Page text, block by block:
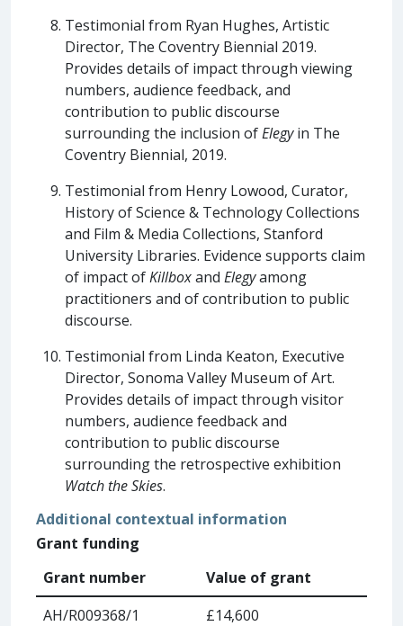
Testimonial from Ryan Hughes, Artistic
Director, The Coventry Biennial 2019.
Provides details of impact through viewing
numbers, audience feedback, and
contribution to public discourse
surrounding the inclusion ofElegyin The
Coventry Biennial, 2019.
Testimonial from Henry Lowood, Curator,
History of Science & Technology Collections
and Film & Media Collections, Stanford
University Libraries. Evidence supports claim
of impact ofKillboxand Elegyamong
practitioners and of contribution to public
discourse.
Testimonial from Linda Keaton, Executive
Director, Sonoma Valley Museum of Art.
Provides details of impact through visitor
numbers, audience feedback and
contribution to public discourse
surrounding the retrospective exhibition
Watch the Skies.
Additional contextual information
Grant funding
Grant number
Value of grant
AH/R009368/1
£14,600